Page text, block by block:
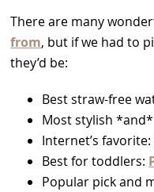
There are many
from, but if we had to
they’d be:
Best straw-free
Most stylish
Internet’s favorite:
Best for toddlers:
Popular pick and